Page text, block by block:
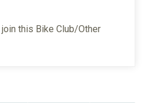
this Bike Club/Other